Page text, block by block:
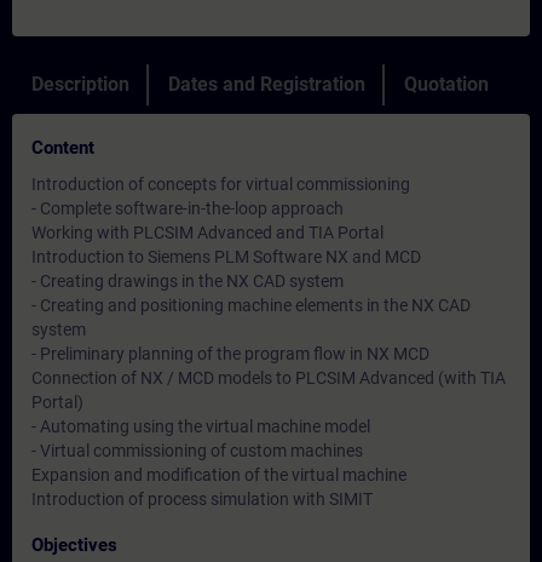
Description Dates and Registration Quotation
Content
Introduction of concepts for virtual commissioning
- Complete software-in-the-loop approach
Working with PLCSIM Advanced and TIA Portal
Introduction to Siemens PLM Software NX and MCD
- Creating drawings in the NX CAD system
- Creating and positioning machine elements in the NX CAD
system
- Preliminary planning of the program flow in NX MCD
Connection of NX / MCD models to PLCSIM Advanced (with TIA
Portal)
- Automating using the virtual machine model
- Virtual commissioning of custom machines
Expansion and modification of the virtual machine
Introduction of process simulation with SIMIT
Objectives